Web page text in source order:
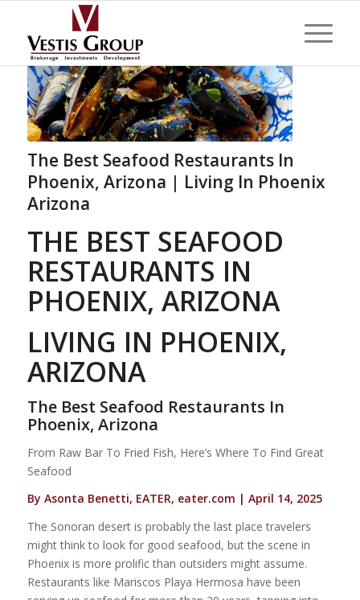
The Best Seafood Restaurants In
Phoenix, Arizona | Living In Phoenix
Arizona
THE BEST SEAFOOD
RESTAURANTS IN
PHOENIX, ARIZONA
LIVING IN PHOENIX,
ARIZONA
The Best Seafood Restaurants In
Phoenix, Arizona
From Raw Bar To Fried Fish, Here’s Where To Find Great
Seafood
By Asonta Benetti, EATER, eater.com | April 14, 2025
The Sonoran desert is probably the last place travelers
might think to look for good seafood, but the scene in
Phoenix is more prolific than outsiders might assume.
Restaurants like Mariscos Playa Hermosa have been